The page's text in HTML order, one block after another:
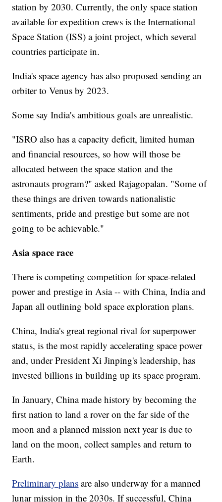
station by 2030. Currently, the only space station
available for expedition crews is the International
Space Station (ISS) a joint project, which several
countries participate in.
India's space agency has also proposed sending an
orbiter to Venus by 2023.
Some say India's ambitious goals are unrealistic.
"ISRO also has a capacity deficit, limited human
and financial resources, so how will those be
allocated between the space station and the
astronauts program?" asked Rajagopalan. "Some of
these things are driven towards nationalistic
sentiments, pride and prestige but some are not
going to be achievable."
Asia space race
There is competing competition for space-related
power and prestige in Asia -- with China, India and
Japan all outlining bold space exploration plans.
China, India's great regional rival for superpower
status, is the most rapidly accelerating space power
and, under President Xi Jinping's leadership, has
invested billions in building up its space program.
In January, China made history by becoming the
first nation to land a rover on the far side of the
moon and a planned mission next year is due to
land on the moon, collect samples and return to
Earth.
Preliminary plans are also underway for a manned
lunar mission in the 2030s. If successful, China